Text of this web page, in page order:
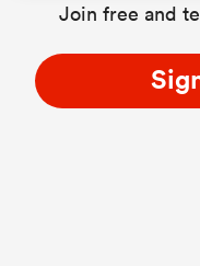
Join free and